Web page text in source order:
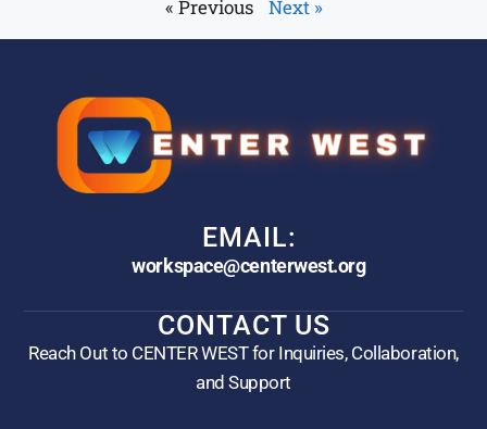
« Previous Next »
EMAIL:
workspace@centerwest.org
CONTACT US
Reach Out to CENTER WEST for Inquiries, Collaboration,
and Support